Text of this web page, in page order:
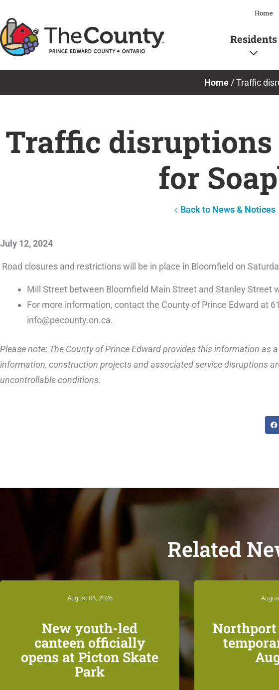
to
content
Home
Residents
Home/Traffic
Traffic
for
Back to News & Notices
July 12, 2024
Road closures and restrictions will be in place in Bloomfield on
Mill Street between Bloomfield Main Street and Stanley Street
For more information, contact the County of Prince Edward at
info@pecounty.on.ca.
Please note: The County of Prince Edward provides this information as
information, construction projects and associated service disruptions
uncontrollable conditions.
Related
August 06, 2026
New youth-led
canteen officially
opens at Picton Skate
Park